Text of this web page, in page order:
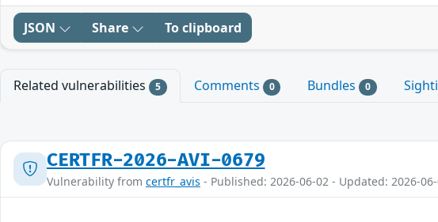
JSON Share To clipboard
Related vulnerabilities 5 Comments 0 Bundles 0
CERTFR-2026-AVI-0679
Vulnerability from certfr_avis - Published: 2026-06-02 - Updated: 2026-